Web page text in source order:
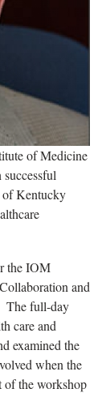
of Medicine
of Kentucky
the IOM
and
The full-day
care and
examined the
when the
of the workshop